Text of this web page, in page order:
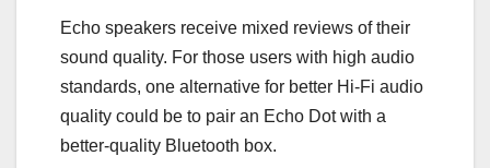
Echo speakers receive mixed reviews of their
sound quality. For those users with high audio
standards, one alternative for better Hi-Fi audio
quality could be to pair an Echo Dot with a
better-quality Bluetooth box.